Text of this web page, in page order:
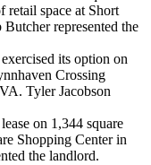
retail space at Short
represented the
its option on
Crossing
Tyler Jacobson
on 1,344 square
Shopping Center in
the landlord.